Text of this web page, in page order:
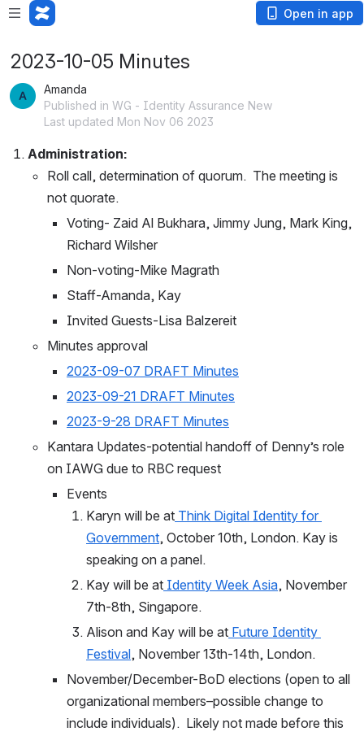
Open in app
2023-10-05 Minutes
Amanda
Published in WG - Identity Assurance New
Last updated Mon Nov 06 2023
Administration:
Roll call, determination of quorum.  The meeting is
not quorate.
Voting- Zaid Al Bukhara, Jimmy Jung, Mark King,
Richard Wilsher
Non-voting-Mike Magrath
Staff-Amanda, Kay
Invited Guests-Lisa Balzereit
Minutes approval
2023-09-07 DRAFT Minutes
2023-09-21 DRAFT Minutes
2023-9-28 DRAFT Minutes
Kantara Updates-potential handoff of Denny’s role
on IAWG due to RBC request
Events
Karyn will be at Think Digital Identity for
Government, October 10th, London. Kay is
speaking on a panel.
Kay will be at Identity Week Asia, November
7th-8th, Singapore.
Alison and Kay will be at Future Identity
Festival, November 13th-14th, London.
November/December-BoD elections (open to all
organizational members–possible change to
include individuals).  Likely not made before this